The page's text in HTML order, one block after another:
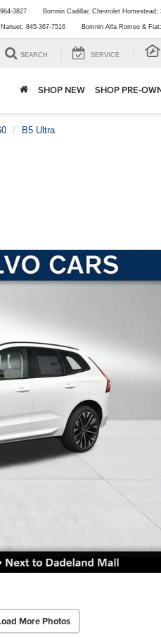
3827 Bomnin Cadillac Chevrolet Homestead:
845-367-7516 Bomnin Alfa Romeo & Fiat:
SEARCH SERVICE
SHOP NEW SHOP PRE-
B5 Ultra
More Photos